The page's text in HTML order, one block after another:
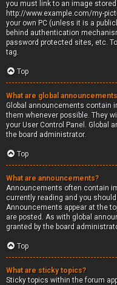
you must link to an image
http://www.example.com/my-
your own PC (unless it is a
behind authentication
password protected sites, etc.
tag.
Top
What are global
Global announcements contain
them whenever possible. They
your User Control Panel. Global
the board administrator.
Top
What are announcements?
Announcements often contain
currently reading and you
Announcements appear at the
are posted. As with global
granted by the board
Top
What are sticky topics?
Sticky topics within the forum